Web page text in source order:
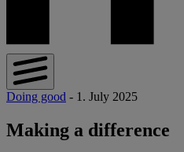
Doing good - 1. July 2025
Making a difference